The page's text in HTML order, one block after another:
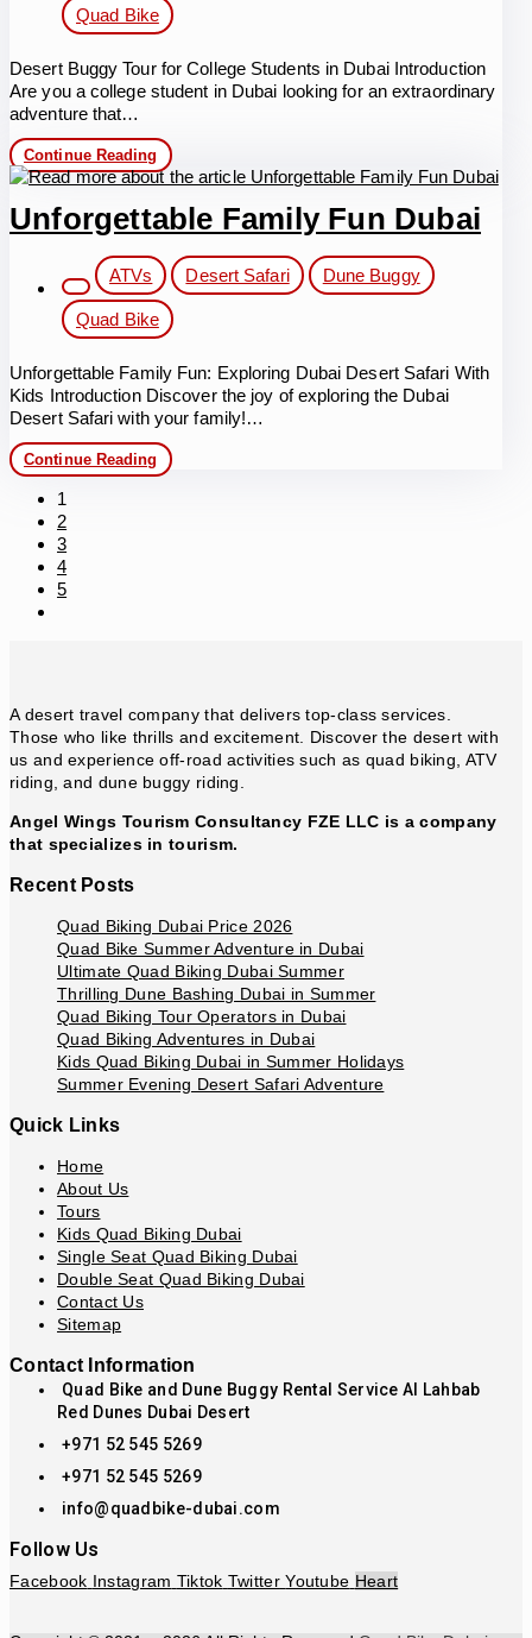
Quad Bike
Desert Buggy Tour for College Students in Dubai Introduction
Are you a college student in Dubai looking for an extraordinary
adventure that…
Continue Reading Desert
Buggy
Tour
for
College
in
Dubai
Unforgettable Family Fun Dubai
category:
ATVs Desert Safari Dune Buggy
Quad Bike
Unforgettable Family Fun: Exploring Dubai Desert Safari With
Kids Introduction Discover the joy of exploring the Dubai
Desert Safari with your family!…
Continue Reading Unforgettable
Family
1
2
3
4
5
A desert travel company that delivers top-class services.
Those who like thrills and excitement. Discover the desert with
us and experience off-road activities such as quad biking, ATV
riding, and dune buggy riding.
Angel Wings Tourism Consultancy FZE LLC is a company
that specializes in tourism.
Recent Posts
Quad Biking Dubai Price 2026
Quad Bike Summer Adventure in Dubai
Ultimate Quad Biking Dubai Summer
Thrilling Dune Bashing Dubai in Summer
Quad Biking Tour Operators in Dubai
Quad Biking Adventures in Dubai
Kids Quad Biking Dubai in Summer Holidays
Summer Evening Desert Safari Adventure
Quick Links
Home
About Us
Tours
Kids Quad Biking Dubai
Single Seat Quad Biking Dubai
Double Seat Quad Biking Dubai
Contact Us
Sitemap
Contact Information
Quad Bike and Dune Buggy Rental Service Al Lahbab
Red Dunes Dubai Desert
+971 52 545 5269
+971 52 545 5269
info@quadbike-dubai.com
Follow Us
Facebook Instagram Tiktok Twitter Youtube Heart